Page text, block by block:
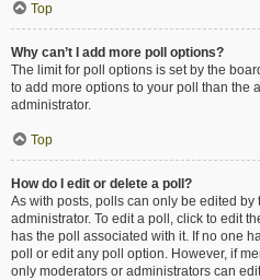
Top
Why can’t I add more poll options?
The limit for poll options is set by the
to add more options to your poll than the
administrator.
Top
How do I edit or delete a poll?
As with posts, polls can only be edited
administrator. To edit a poll, click to edit
has the poll associated with it. If no one
poll or edit any poll option. However, if
only moderators or administrators can